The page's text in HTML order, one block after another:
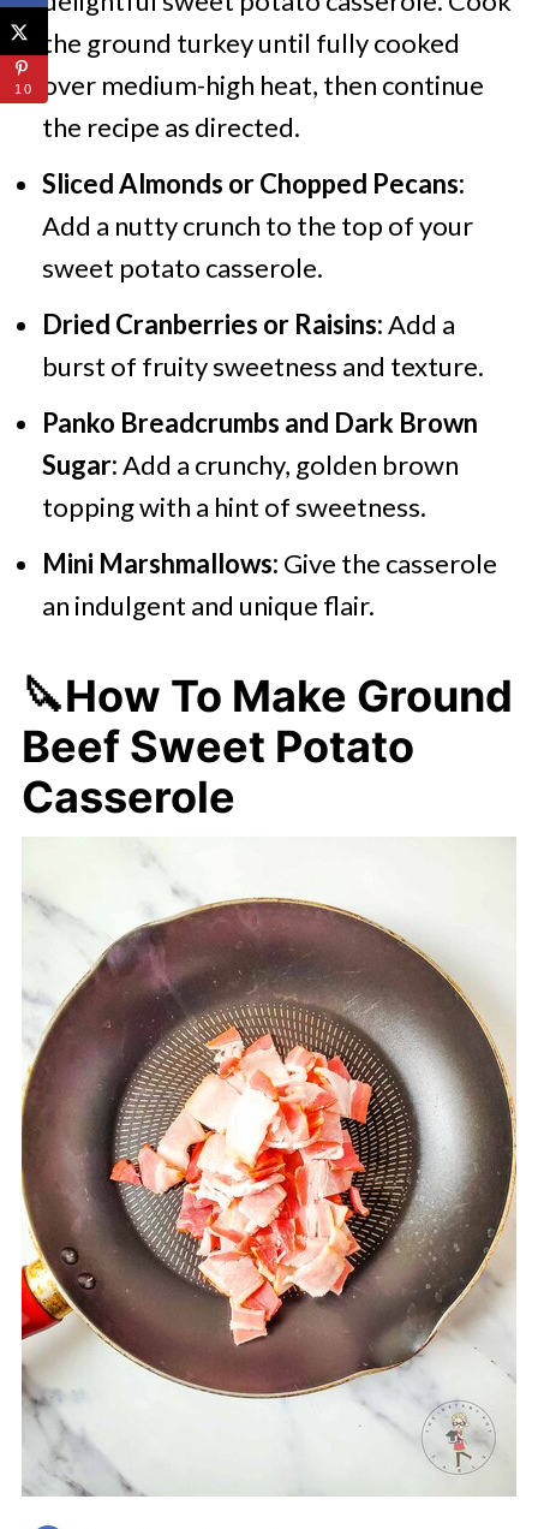
the ground turkey until fully cooked
over medium-high heat, then continue
the recipe as directed.
Sliced Almonds or Chopped Pecans:
Add a nutty crunch to the top of your
sweet potato casserole.
Dried Cranberries or Raisins:Add a
burst of fruity sweetness and texture.
Panko Breadcrumbs and Dark Brown
Sugar:Add a crunchy, golden brown
topping with a hint of sweetness.
Mini Marshmallows: Give the casserole
an indulgent and unique flair.
🔪How To Make Ground
Beef Sweet Potato
Casserole
10